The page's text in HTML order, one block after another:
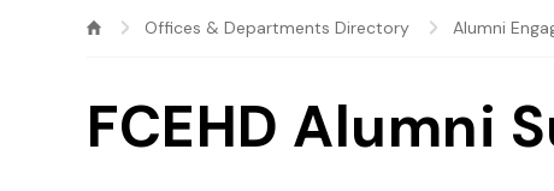
Offices & Departments Directory Alumni
FCEHD Alumni